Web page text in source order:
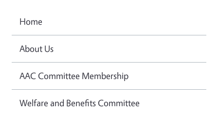
Home
About Us
AAC Committee Membership
Welfare and Benefits Committee